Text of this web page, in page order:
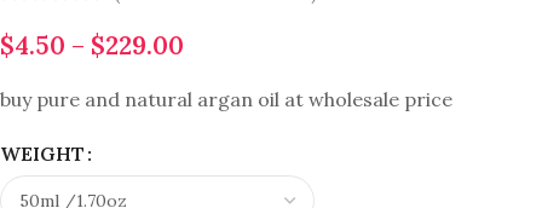
$4.50 – $229.00
buy pure and natural argan oil at wholesale price
WEIGHT